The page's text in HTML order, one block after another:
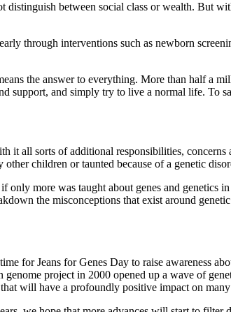
distinguish between social class or wealth. But
through interventions such as newborn
the answer to everything. More than half a
support, and simply try to live a normal life. To
it all sorts of additional responsibilities,
children or taunted because of a genetic
more was taught about genes and genetics
the misconceptions that exist around
for Jeans for Genes Day to raise awareness
project in 2000 opened up a wave of
will have a profoundly positive impact on